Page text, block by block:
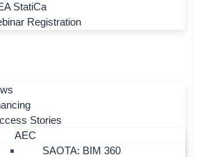
StatiCa
Registration
Stories
AEC
SAOTA: BIM 360